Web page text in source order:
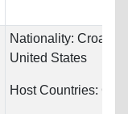
Nationality: Croatia
United States
Host Countries: